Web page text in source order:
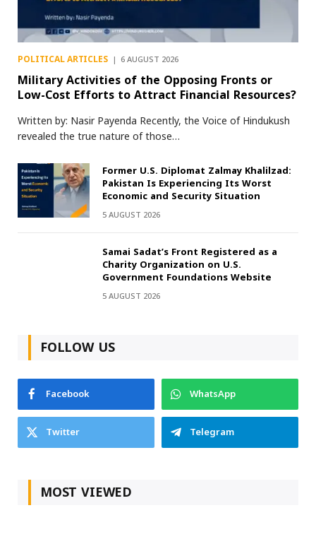
POLITICAL ARTICLES 6 AUGUST 2026
Military Activities of the Opposing Fronts or
Low-Cost Efforts to Attract Financial Resources?
Written by: Nasir Payenda Recently, the Voice of Hindukush
revealed the true nature of those…
Former U.S. Diplomat Zalmay Khalilzad:
Pakistan Is Experiencing Its Worst
Economic and Security Situation
5 AUGUST 2026
Samai Sadat’s Front Registered as a
Charity Organization on U.S.
Government Foundations Website
5 AUGUST 2026
FOLLOW US
Facebook
WhatsApp
Twitter
Telegram
MOST VIEWED